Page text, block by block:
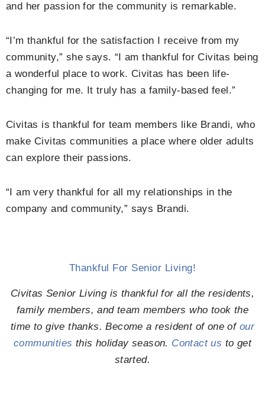
and her passion for the community is remarkable.
“I’m thankful for the satisfaction I receive from my
community,” she says. “I am thankful for Civitas being
a wonderful place to work. Civitas has been life-
changing for me. It truly has a family-based feel.”
Civitas is thankful for team members like Brandi, who
make Civitas communities a place where older adults
can explore their passions.
“I am very thankful for all my relationships in the
company and community,” says Brandi.
Thankful For Senior Living!
Civitas Senior Living is thankful for all the residents,
family members, and team members who took the
time to give thanks. Become a resident of one of our
communities this holiday season. Contact us to get
started.